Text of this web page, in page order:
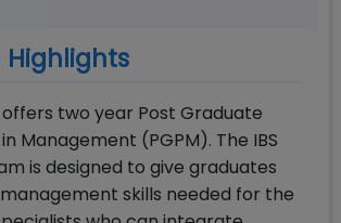
offers two year Post Graduate
Management (PGPM). The IBS
is designed to give graduates
skills needed for the